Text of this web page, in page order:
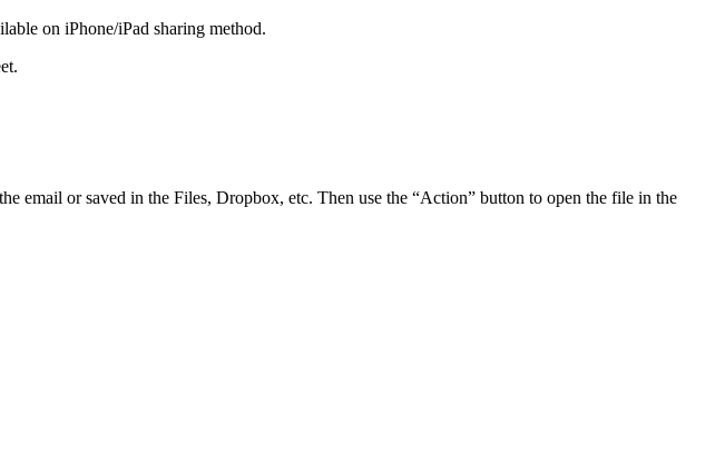
on iPhone/iPad sharing method.
email or saved in the Files, Dropbox, etc. Then use the “Action” button to open the file in the